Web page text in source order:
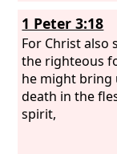
the gloom of
reserved.
1 Peter 3:18
For Christ also
the righteous
he might bring
death in the
spirit,